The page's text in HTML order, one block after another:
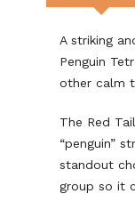
A striking
Penguin
other calm
The Red
“penguin”
standout
group so it